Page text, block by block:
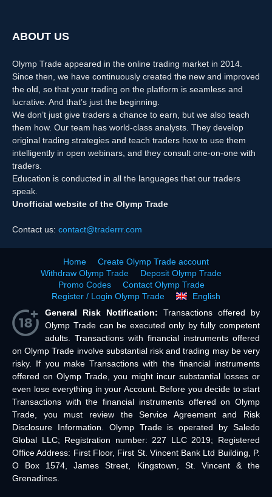
ABOUT US
Olymp Trade appeared in the online trading market in 2014.
Since then, we have continuously created the new and improved
the old, so that your trading on the platform is seamless and
lucrative. And that’s just the beginning.
We don’t just give traders a chance to earn, but we also teach
them how. Our team has world-class analysts. They develop
original trading strategies and teach traders how to use them
intelligently in open webinars, and they consult one-on-one with
traders.
Education is conducted in all the languages that our traders
speak.
Unofficial website of the Olymp Trade
Contact us: contact@traderrr.com
Home
Create Olymp Trade account
Withdraw Olymp Trade
Deposit Olymp Trade
Promo Codes
Contact Olymp Trade
Register / Login Olymp Trade
English
General Risk Notification: Transactions offered by
Olymp Trade can be executed only by fully competent
adults. Transactions with financial instruments offered
on Olymp Trade involve substantial risk and trading may be very
risky. If you make Transactions with the financial instruments
offered on Olymp Trade, you might incur substantial losses or
even lose everything in your Account. Before you decide to start
Transactions with the financial instruments offered on Olymp
Trade, you must review the Service Agreement and Risk
Disclosure Information. Olymp Trade is operated by Saledo
Global LLC; Registration number: 227 LLC 2019; Registered
Office Address: First Floor, First St. Vincent Bank Ltd Building, P.
O Box 1574, James Street, Kingstown, St. Vincent & the
Grenadines.